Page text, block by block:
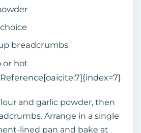
breadcrumbs
or hot
and garlic powder, then
Arrange in a single
pan and bake at